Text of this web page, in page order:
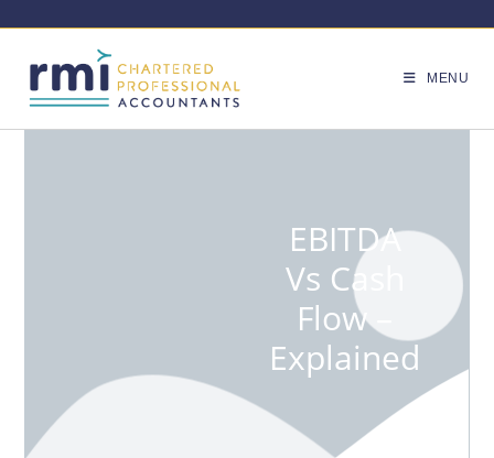
MENU
EBITDA
Vs Cash
Flow –
Explained